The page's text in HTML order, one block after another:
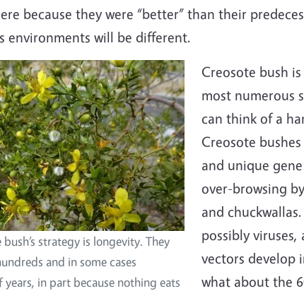
because they were “better” than their
environments will be different.
bush’s strategy is longevity. They
and in some cases
years, in part because nothing eats
Creosote bush
most numerous
can think of a
Creosote
and unique
over-browsing
and
possibly
vectors develop
what about the